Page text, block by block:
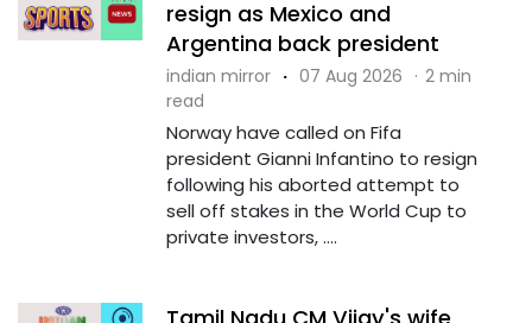
resign as Mexico and
Argentina back president
indian mirror · 07 Aug 2026 · 2 min
read
Norway have called on Fifa
president Gianni Infantino to resign
following his aborted attempt to
sell off stakes in the World Cup to
private investors, ....
Tamil Nadu CM Vijay's wife